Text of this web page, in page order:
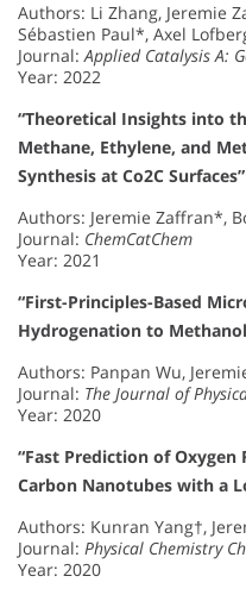
Authors: Li Zhang, Jeremie
Sébastien Paul*, Axel
Journal:Applied Catalysis A:
Year: 2022
“Theoretical Insights into
Methane, Ethylene, and
Synthesis at Co2C Surfaces”
Authors: Jeremie Zaffran*,
Journal: ChemCatChem
Year: 2021
“First-Principles-Based
Hydrogenation to
Authors: Panpan Wu,
Journal: The Journal of
Year: 2020
“Fast Prediction of
Carbon Nanotubes with a
Authors: Kunran Yang†,
Journal: Physical Chemistry
Year: 2020